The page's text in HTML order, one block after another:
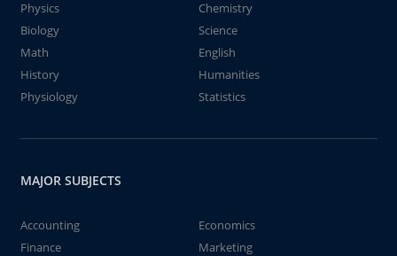
Physics
Chemistry
Biology
Science
Math
English
History
Humanities
Physiology
Statistics
MAJOR SUBJECTS
Accounting
Economics
Finance
Marketing